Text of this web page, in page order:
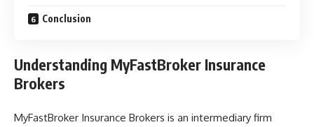
Conclusion
Understanding MyFastBroker Insurance
Brokers
MyFastBroker Insurance Brokers is an intermediary firm